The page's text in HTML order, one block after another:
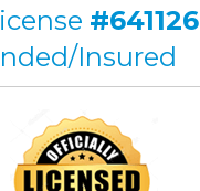
#641126
Insured